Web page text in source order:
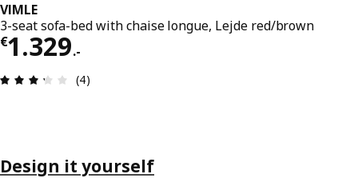
VIMLE
3-seat sofa-bed with chaise longue, Lejde red/brown
€1.329.-
€ 1329.-
Review: 3.3 out of 5 stars. Total reviews: 4
(4)
Design it yourself